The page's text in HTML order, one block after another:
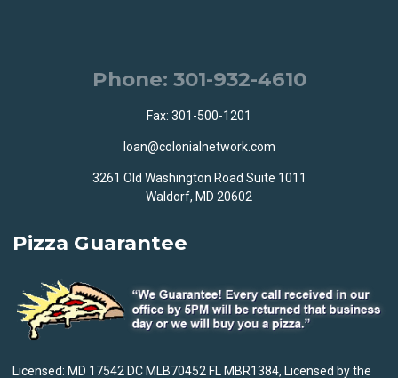
Phone: 301-932-4610
Fax: 301-500-1201
loan@colonialnetwork.com
3261 Old Washington Road Suite 1011
Waldorf, MD 20602
Pizza Guarantee
Licensed: MD 17542 DC MLB70452 FL MBR1384, Licensed by the